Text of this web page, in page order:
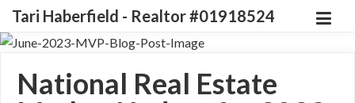
Tari Haberfield - Realtor #01918524
National Real Estate